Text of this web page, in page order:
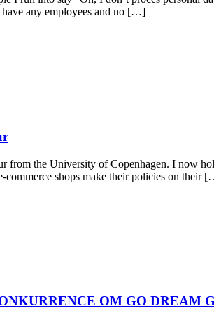
any employees and no […]
from the University of Copenhagen. I now
commerce shops make their policies on their
OM GO DREAM